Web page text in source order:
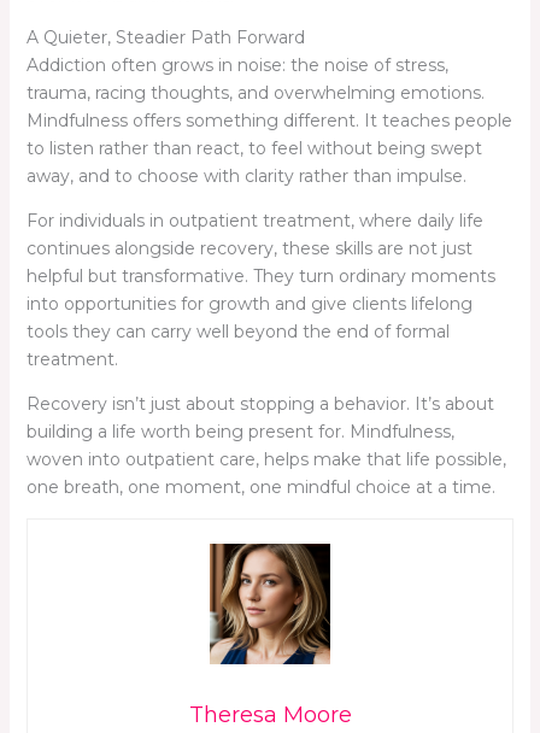
A Quieter, Steadier Path Forward
Addiction often grows in noise: the noise of stress,
trauma, racing thoughts, and overwhelming emotions.
Mindfulness offers something different. It teaches people
to listen rather than react, to feel without being swept
away, and to choose with clarity rather than impulse.
For individuals in outpatient treatment, where daily life
continues alongside recovery, these skills are not just
helpful but transformative. They turn ordinary moments
into opportunities for growth and give clients lifelong
tools they can carry well beyond the end of formal
treatment.
Recovery isn’t just about stopping a behavior. It’s about
building a life worth being present for. Mindfulness,
woven into outpatient care, helps make that life possible,
one breath, one moment, one mindful choice at a time.
Theresa Moore